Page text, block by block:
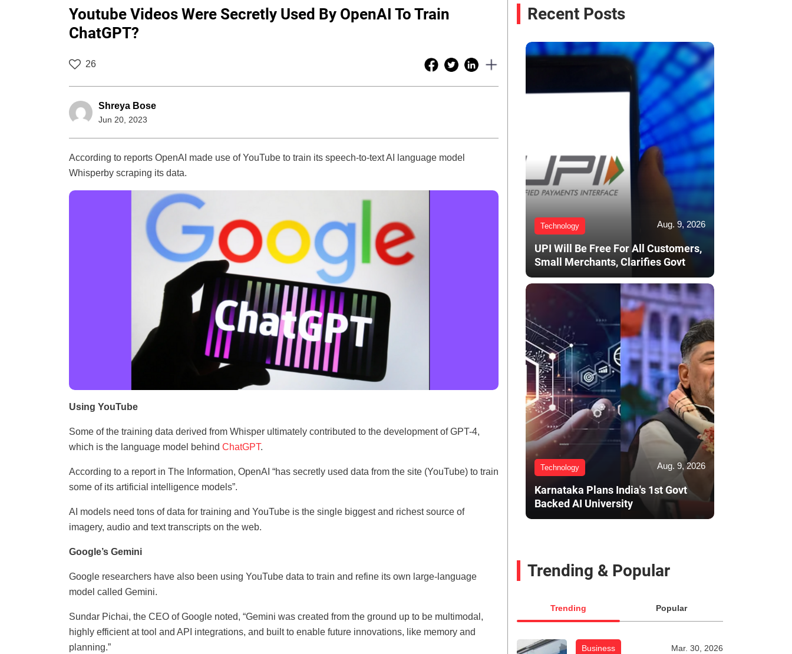
Youtube Videos Were Secretly Used By OpenAI To Train
ChatGPT?
26
Shreya Bose
Jun 20, 2023
According to reports OpenAI made use of YouTube to train its speech-to-text AI language model
Whisperby scraping its data.
Using YouTube
Some of the training data derived from Whisper ultimately contributed to the development of GPT-4,
which is the language model behind ChatGPT.
According to a report in The Information, OpenAI “has secretly used data from the site (YouTube) to train
some of its artificial intelligence models”.
AI models need tons of data for training and YouTube is the single biggest and richest source of
imagery, audio and text transcripts on the web.
Google’s Gemini
Google researchers have also been using YouTube data to train and refine its own large-language
model called Gemini.
Sundar Pichai, the CEO of Google noted, “Gemini was created from the ground up to be multimodal,
highly efficient at tool and API integrations, and built to enable future innovations, like memory and
planning.”
Recent Posts
Technology Aug. 9, 2026
UPI Will Be Free For All Customers,
Small Merchants, Clarifies Govt
Technology Aug. 9, 2026
Karnataka Plans India's 1st Govt
Backed AI University
Trending & Popular
Trending Popular
Business Mar. 30, 2026